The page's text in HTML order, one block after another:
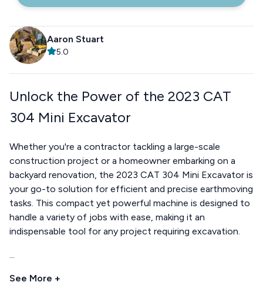
Aaron Stuart
5.0
Unlock the Power of the 2023 CAT
304 Mini Excavator
Whether you're a contractor tackling a large-scale
construction project or a homeowner embarking on a
backyard renovation, the 2023 CAT 304 Mini Excavator is
your go-to solution for efficient and precise earthmoving
tasks. This compact yet powerful machine is designed to
handle a variety of jobs with ease, making it an
indispensable tool for any project requiring excavation.
...
See More +